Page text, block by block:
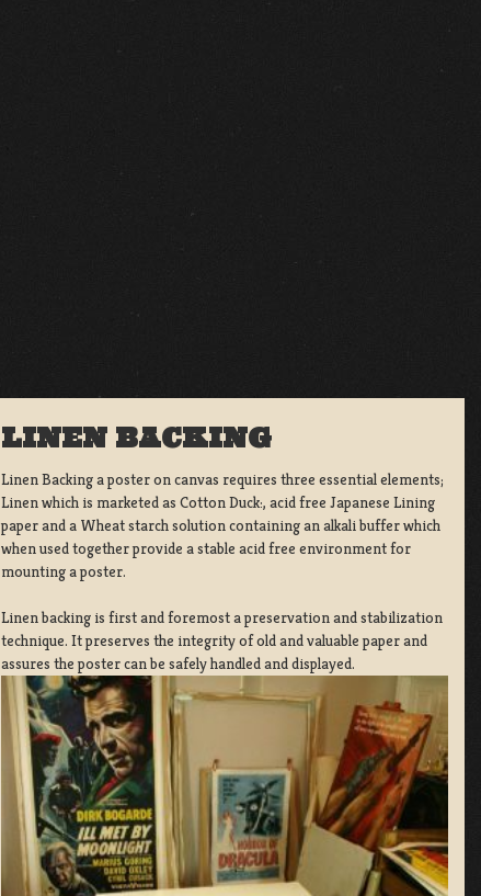
LINEN BACKING
Linen Backing a poster on canvas requires three essential elements;
Linen which is marketed as Cotton Duck:, acid free Japanese Lining
paper and a Wheat starch solution containing an alkali buffer which
when used together provide a stable acid free environment for
mounting a poster.
Linen backing is first and foremost a preservation and stabilization
technique. It preserves the integrity of old and valuable paper and
assures the poster can be safely handled and displayed.